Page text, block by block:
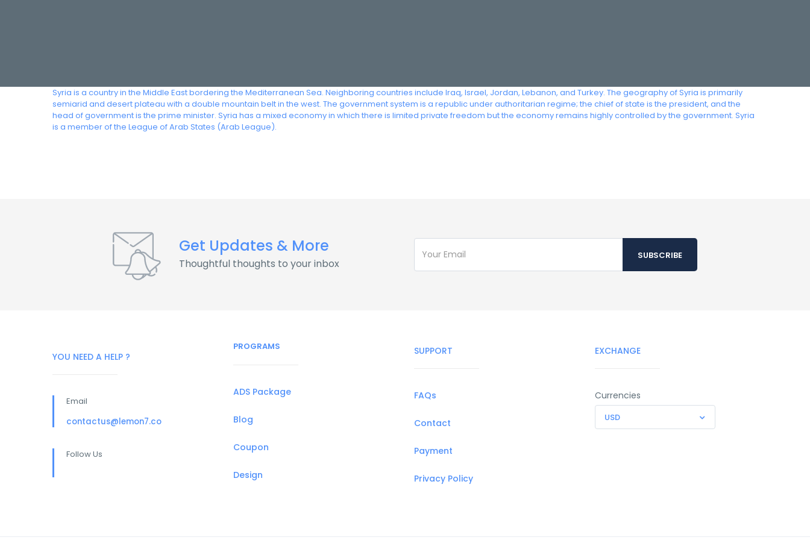
Syria is a country in the Middle East bordering the Mediterranean Sea. Neighboring countries include Iraq, Israel, Jordan, Lebanon, and Turkey. The geography of Syria is primarily
semiarid and desert plateau with a double mountain belt in the west. The government system is a republic under authoritarian regime; the chief of state is the president, and the
head of government is the prime minister. Syria has a mixed economy in which there is limited private freedom but the economy remains highly controlled by the government. Syria
is a member of the League of Arab States (Arab League).
Get Updates & More
Thoughtful thoughts to your inbox
YOU NEED A HELP ?
Email
contactus@lemon7.co
Follow Us
PROGRAMS
ADS Package
Blog
Coupon
Design
SUPPORT
FAQs
Contact
Payment
Privacy Policy
EXCHANGE
Currencies
USD